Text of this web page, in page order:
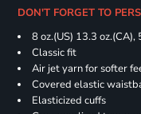
DON'T FORGET TO
8 oz.(US) 13.3
Classic fit
Air jet yarn for softer
Covered elastic
Elasticized cuffs